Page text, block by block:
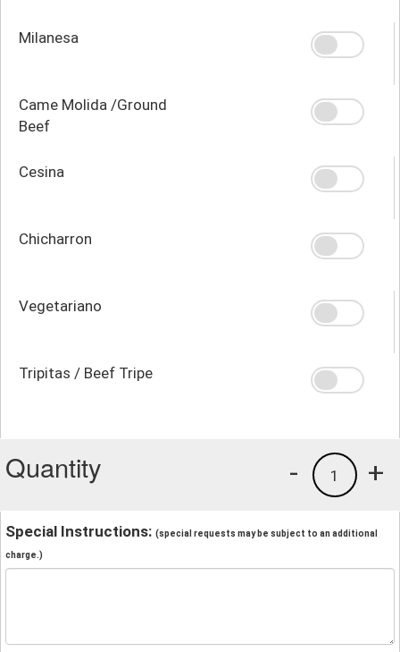
Milanesa
Came Molida /Ground
Beef
Cesina
Chicharron
Vegetariano
Tripitas / Beef Tripe
Quantity +
1
-
Special Instructions: (special requests may be subject to an additional
charge.)